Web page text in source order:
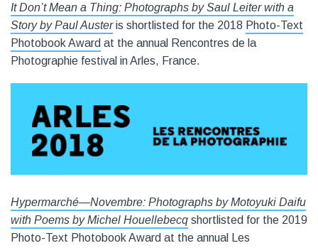
It Don’t Mean a Thing: Photographs by Saul Leiter with a
Story by Paul Austeris shortlisted for the 2018 Photo-Text
Photobook Award at the annual Rencontres de la
Photographie festival in Arles, France.
Hypermarché—Novembre: Photographs by Motoyuki Daifu
with Poems by Michel Houellebecq shortlisted for the 2019
Photo-Text Photobook Award at the annual Les